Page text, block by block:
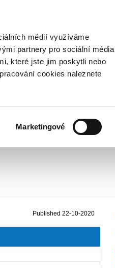
médií využíváme
partnery pro sociální média
které jste jim poskytli nebo
cookies naleznete
Marketingové HOME AFFAIRS
Published 22-10-2020